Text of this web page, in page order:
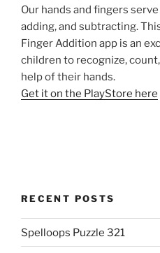
Our hands and fingers
adding, and subtracting.
Finger Addition app is an
children to recognize,
help of their hands.
Get it on the PlayStore here
RECENT POSTS
Spelloops Puzzle 321